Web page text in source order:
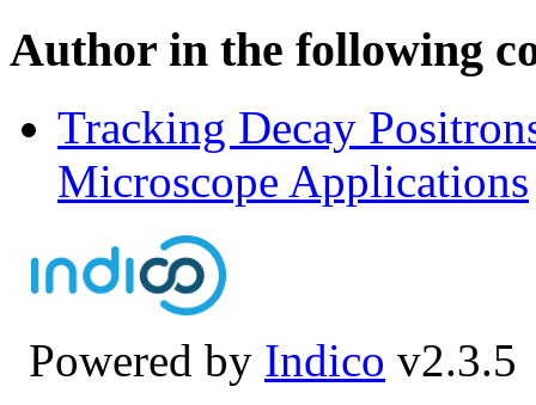
Author in the following
Tracking Decay
Microscope Applications
Powered by Indico v2.3.5